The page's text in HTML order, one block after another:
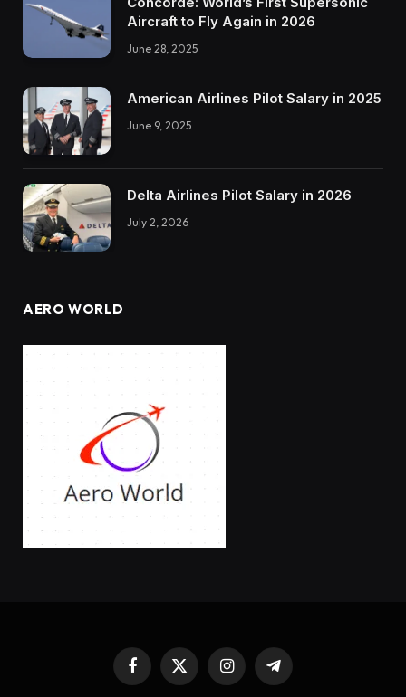
Aircraft to Fly Again in 2026
June 28, 2025
American Airlines Pilot Salary in 2025
June 9, 2025
Delta Airlines Pilot Salary in 2026
July 2, 2026
AERO WORLD
Facebook
X
(Twitter)
InstagramTelegram